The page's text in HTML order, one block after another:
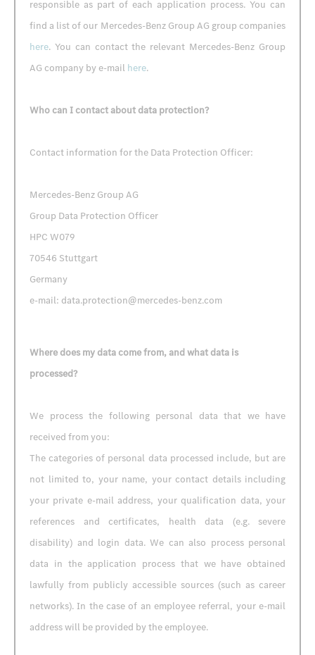
responsible as part of each application process. You can
find a list of our Mercedes-Benz Group AG group companies
here. You can contact the relevant Mercedes-Benz Group
AG company by e-mail here.
Who can I contact about data protection?
Contact information for the Data Protection Officer:
Mercedes-Benz Group AG
Group Data Protection Officer
HPC W079
70546 Stuttgart
Germany
e-mail: data.protection@mercedes-benz.com
Where does my data come from, and what data is
processed?
We process the following personal data that we have
received from you:
The categories of personal data processed include, but are
not limited to, your name, your contact details including
your private e-mail address, your qualification data, your
references and certificates, health data (e.g. severe
disability) and login data. We can also process personal
data in the application process that we have obtained
lawfully from publicly accessible sources (such as career
networks). In the case of an employee referral, your e-mail
address will be provided by the employee.